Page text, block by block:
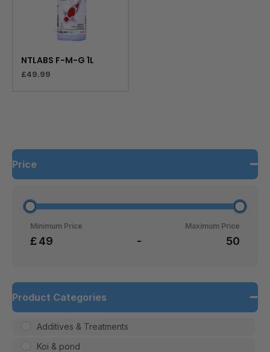
Price
£
Minimum Price
-
Maximum Price
Product Categories
Additives & Treatments
Koi & pond
NTLABS F-M-G 1L
£49.99